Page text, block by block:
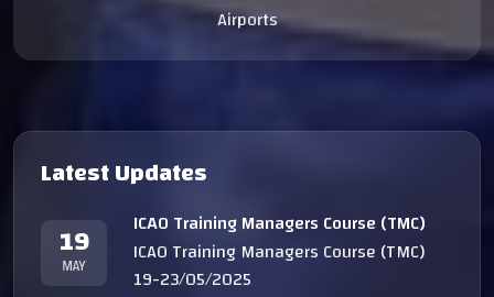
Airports
Latest Updates
19
MAY
ICAO Training Managers Course (TMC)
ICAO Training Managers Course (TMC)
19-23/05/2025